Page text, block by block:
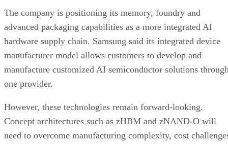
The company is positioning its memory, foundry and
advanced packaging capabilities as a more integrated AI
hardware supply chain. Samsung said its integrated device
manufacturer model allows customers to develop and
manufacture customized AI semiconductor solutions
one provider.
However, these technologies remain forward-looking.
Concept architectures such as zHBM and zNAND-O will
need to overcome manufacturing complexity, cost